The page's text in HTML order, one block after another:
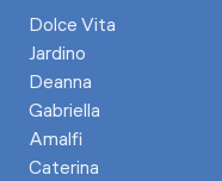
Dolce Vita
Jardino
Deanna
Gabriella
Amalfi
Caterina